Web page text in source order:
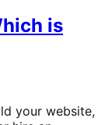
is
your website,